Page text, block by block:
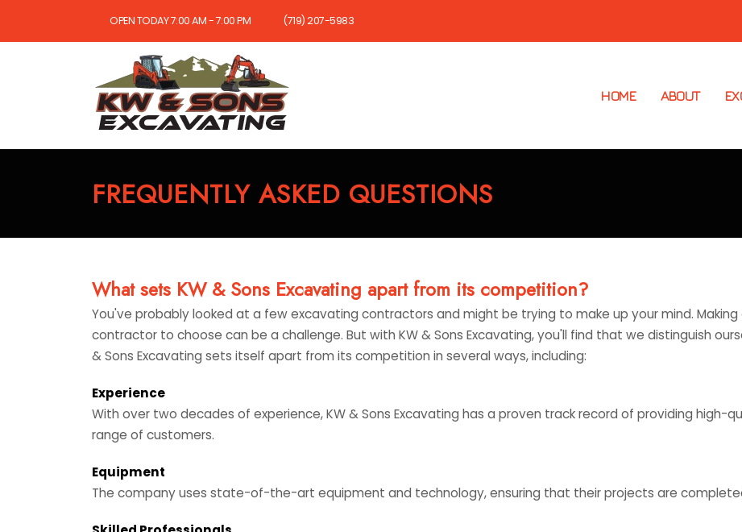
OPEN TODAY 7:00 AM - 7:00 PM (719) 207-5983
HOME ABOUT
FREQUENTLY ASKED QUESTIONS
What sets KW & Sons Excavating apart from its competition?
You've probably looked at a few excavating contractors and might be trying to make up your mind.
contractor to choose can be a challenge. But with KW & Sons Excavating, you'll find that we distinguish
& Sons Excavating sets itself apart from its competition in several ways, including:
Experience
With over two decades of experience, KW & Sons Excavating has a proven track record of providing high-
range of customers.
Equipment
The company uses state-of-the-art equipment and technology, ensuring that their projects are